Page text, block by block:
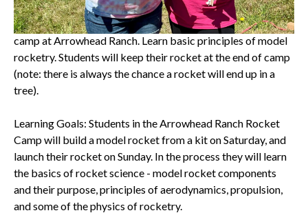
Arrowhead Ranch Rocket Camp
Build, decorate and launch a model rocket during a two-day
camp at Arrowhead Ranch. Learn basic principles of model
rocketry. Students will keep their rocket at the end of camp
(note: there is always the chance a rocket will end up in a
tree).
Learning Goals: Students in the Arrowhead Ranch Rocket
Camp will build a model rocket from a kit on Saturday, and
launch their rocket on Sunday. In the process they will learn
the basics of rocket science - model rocket components
and their purpose, principles of aerodynamics, propulsion,
and some of the physics of rocketry.